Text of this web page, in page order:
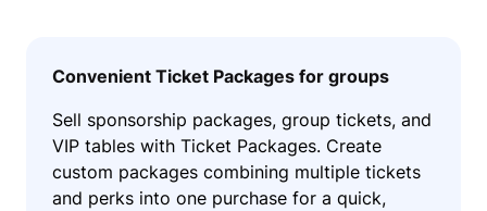
Convenient Ticket Packages for groups
Sell sponsorship packages, group tickets, and
VIP tables with Ticket Packages. Create
custom packages combining multiple tickets
and perks into one purchase for a quick,